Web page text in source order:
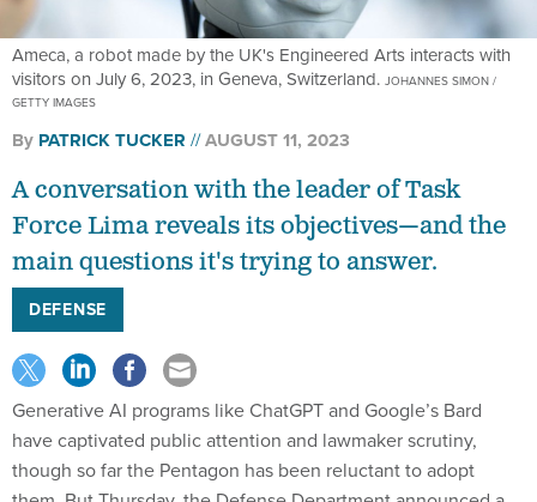
Ameca, a robot made by the UK's Engineered Arts interacts with
visitors on July 6, 2023, in Geneva, Switzerland. JOHANNES SIMON /
GETTY IMAGES
By PATRICK TUCKER AUGUST 11, 2023
A conversation with the leader of Task
Force Lima reveals its objectives—and the
main questions it's trying to answer.
DEFENSE
Generative AI programs like ChatGPT and Google’s Bard
have captivated public attention and lawmaker scrutiny,
though so far the Pentagon has been reluctant to adopt